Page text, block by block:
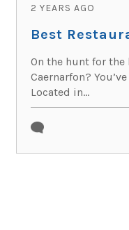
2 YEARS AGO
Best
On the hunt for
Caernarfon?
Located in...